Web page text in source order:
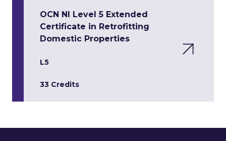
OCN NI Level 5 Extended
Certificate in Retrofitting
Domestic Properties
L5
33 Credits